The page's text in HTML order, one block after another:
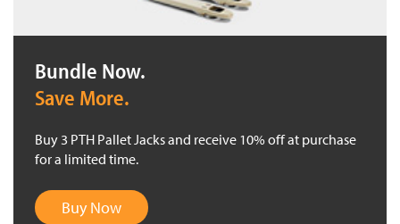
Bundle Now.
Save More.
Buy 3 PTH Pallet Jacks and receive 10% off at purchase
for a limited time.
Buy Now